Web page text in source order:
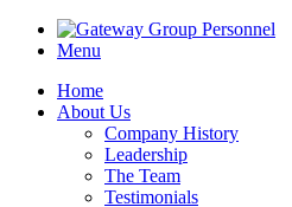
Menu
Home
About Us
Company History
Leadership
The Team
Testimonials